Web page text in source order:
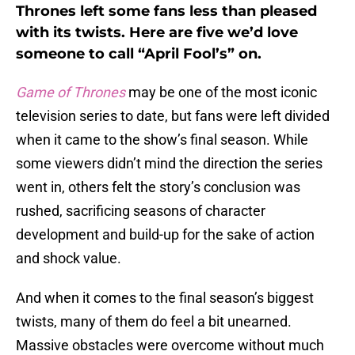
Thrones left some fans less than pleased
with its twists. Here are five we’d love
someone to call “April Fool’s” on.
Game of Thronesmay be one of the most iconic
television series to date, but fans were left divided
when it came to the show’s final season. While
some viewers didn’t mind the direction the series
went in, others felt the story’s conclusion was
rushed, sacrificing seasons of character
development and build-up for the sake of action
and shock value.
And when it comes to the final season’s biggest
twists, many of them do feel a bit unearned.
Massive obstacles were overcome without much